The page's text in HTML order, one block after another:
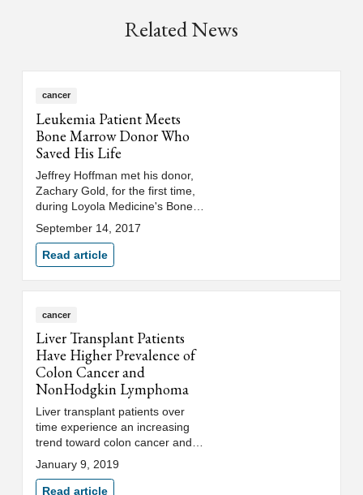
Related News
cancer
Leukemia Patient Meets
Bone Marrow Donor Who
Saved His Life
Jeffrey Hoffman met his donor,
Zachary Gold, for the first time,
during Loyola Medicine's Bone
Marrow Transplant Celebration
of Survivorship.
September 14, 2017
Read article
cancer
Liver Transplant Patients
Have Higher Prevalence of
Colon Cancer and
NonHodgkin Lymphoma
Liver transplant patients over
time experience an increasing
trend toward colon cancer and
non-Hodgkin lymphoma,
according to an award-winning
study led by a Loyola Medicine
January 9, 2019
Read article